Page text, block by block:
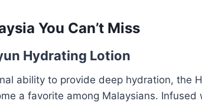
You Can’t Miss
Hydrating Lotion
ability to provide deep hydration, the
a favorite among Malaysians. Infused